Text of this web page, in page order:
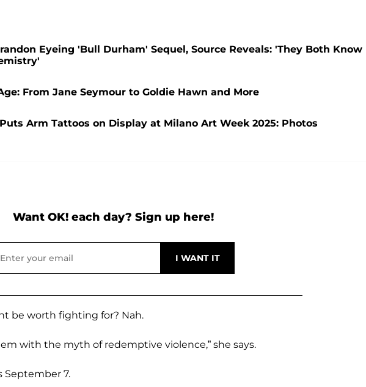
Eyeing 'Bull Durham' Sequel, Source Reveals: 'They Both Know
From Jane Seymour to Goldie Hawn and More
Arm Tattoos on Display at Milano Art Week 2025: Photos
Want OK! each day? Sign up here!
be worth fighting for? Nah.
with the myth of redemptive violence,” she says.
September 7.